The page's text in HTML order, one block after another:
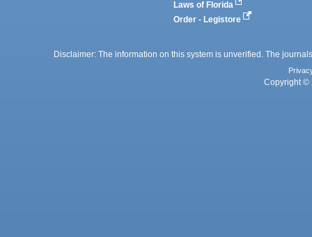
Laws of Florida
Order - Legistore
Disclaimer: The information on this system is unverified. The
Copyright ©